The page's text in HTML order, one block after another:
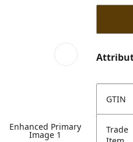
Enhanced Primary
Image 1
GTIN
Trade